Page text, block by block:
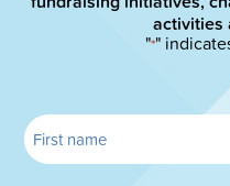
activities
"*"